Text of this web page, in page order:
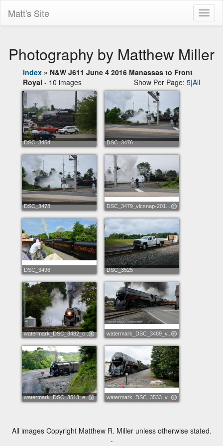
Matt's Site
Photography by Matthew Miller
Index » N&W J611 June 4 2016 Manassas to Front
Royal - 10 images Show Per Page:5|All
DSC_3454 DSC_3476
DSC_3478 DSC_3479_vlcsnap-201...
DSC_3496 DSC_3525
watermark_DSC_3482_c... watermark_DSC_3489_v...
watermark_DSC_3513_e... watermark_DSC_3533_v...
All images Copyright Matthew R. Miller unless otherwise stated.
-